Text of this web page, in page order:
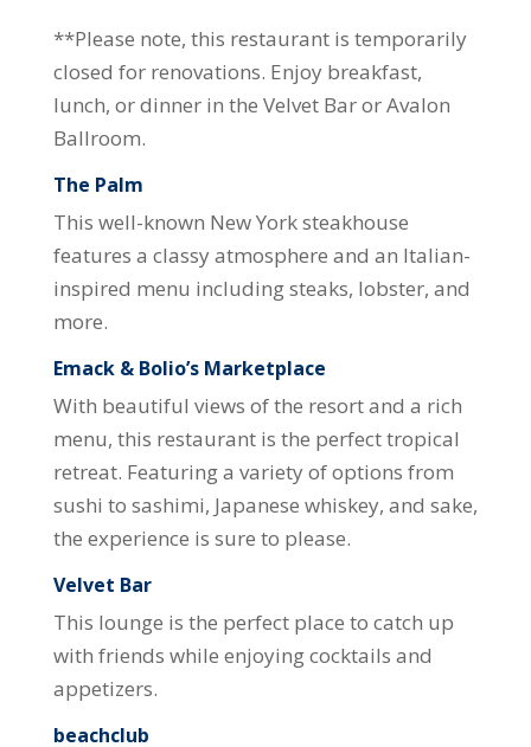
**Please note, this restaurant is temporarily
closed for renovations. Enjoy breakfast,
lunch, or dinner in the Velvet Bar or Avalon
Ballroom.
The Palm
This well-known New York steakhouse
features a classy atmosphere and an Italian-
inspired menu including steaks, lobster, and
more.
Emack & Bolio’s Marketplace
With beautiful views of the resort and a rich
menu, this restaurant is the perfect tropical
retreat. Featuring a variety of options from
sushi to sashimi, Japanese whiskey, and sake,
the experience is sure to please.
Velvet Bar
This lounge is the perfect place to catch up
with friends while enjoying cocktails and
appetizers.
beachclub